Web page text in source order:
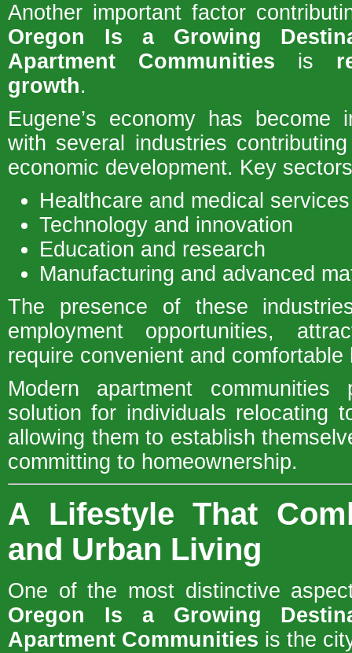
Another important factor
Oregon Is a Growing
Apartment Communities is
growth.
Eugene’s economy has become
with several industries
economic development. Key
Healthcare and medical services
Technology and innovation
Education and research
Manufacturing and advanced
The presence of these
employment opportunities,
require convenient and
Modern apartment
solution for individuals relocating
allowing them to establish
committing to homeownership.
A Lifestyle That
and Urban Living
One of the most distinctive
Oregon Is a Growing
Apartment Communities is the